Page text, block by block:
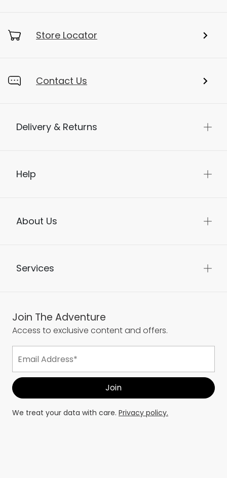
Store Locator
Contact Us
Delivery & Returns
Help
About Us
Services
Join The Adventure
Access to exclusive content and offers.
We treat your data with care. Privacy policy.